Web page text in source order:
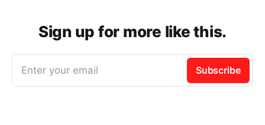
Sign up for more like this.
Enter your email Subscribe